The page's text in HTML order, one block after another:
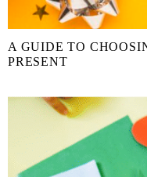
A GUIDE TO
PRESENT